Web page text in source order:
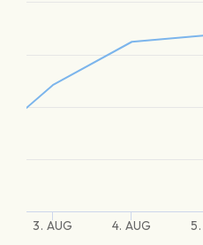
3. AUG 4. AUG